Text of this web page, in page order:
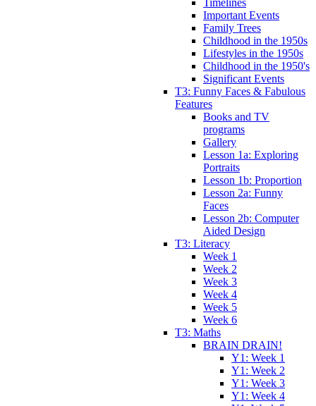
Timelines
Important Events
Family Trees
Childhood in the 1950s
Lifestyles in the 1950s
Childhood in the 1950's
Significant Events
T3: Funny Faces & Fabulous
Features
Books and TV
programs
Gallery
Lesson 1a: Exploring
Portraits
Lesson 1b: Proportion
Lesson 2a: Funny
Faces
Lesson 2b: Computer
Aided Design
T3: Literacy
Week 1
Week 2
Week 3
Week 4
Week 5
Week 6
T3: Maths
BRAIN DRAIN!
Y1: Week 1
Y1: Week 2
Y1: Week 3
Y1: Week 4